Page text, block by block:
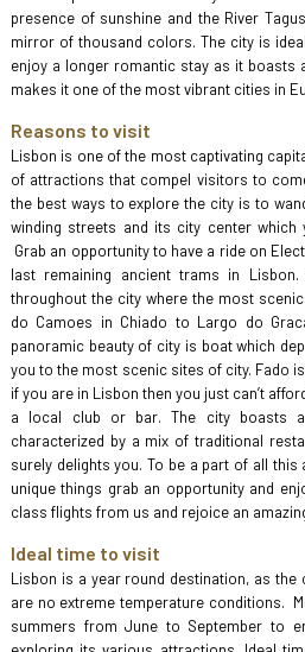
presence of sunshine and the River
mirror of thousand colors. The city is
enjoy a longer romantic stay as it boasts
makes it one of the most vibrant cities in
Reasons to visit
Lisbon is one of the most captivating
of attractions that compel visitors to
the best ways to explore the city is to
winding streets and its city center which
Grab an opportunity to have a ride on
last remaining ancient trams in
throughout the city where the most
do Camoes in Chiado to Largo do
panoramic beauty of city is boat which
you to the most scenic sites of city. Fado
if you are in Lisbon then you just can’t
a local club or bar. The city boasts a
characterized by a mix of traditional
surely delights you. To be a part of all
unique things grab an opportunity and
class flights from us and rejoice an
Ideal time to visit
Lisbon is a year round destination, as the
are no extreme temperature conditions.
summers from June to September to